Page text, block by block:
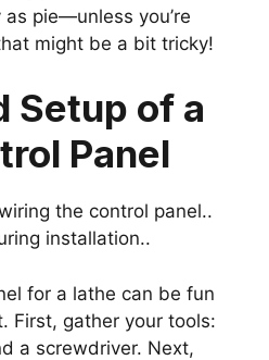
pie—unless you’re
might be a bit tricky!
Setup of a
Panel
the control panel..
installation..
for a lathe can be fun
First, gather your tools:
a screwdriver. Next,